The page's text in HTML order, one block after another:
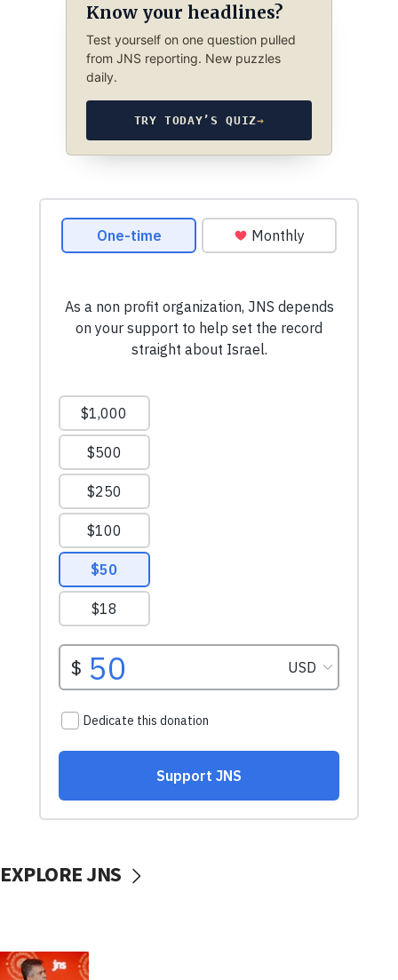
Know your headlines?
Test yourself on one question pulled
from JNS reporting. New puzzles
daily.
TRY TODAY’S QUIZ→
EXPLORE JNS